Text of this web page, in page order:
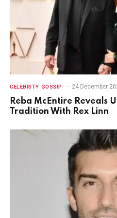
CELEBRITY GOSSIP 24 December
Reba McEntire Reveals
Tradition With Rex Linn